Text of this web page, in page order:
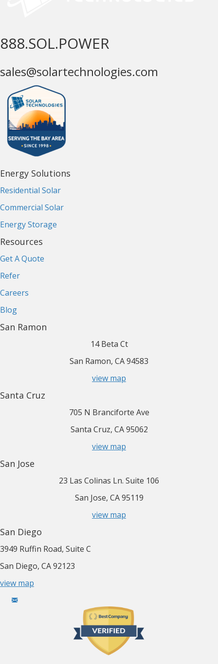
888.SOL.POWER
sales@solartechnologies.com
Energy Solutions
Residential Solar
Commercial Solar
Energy Storage
Resources
Get A Quote
Refer
Careers
Blog
San Ramon
14 Beta Ct
San Ramon, CA 94583
view map
Santa Cruz
705 N Branciforte Ave
Santa Cruz, CA 95062
view map
San Jose
23 Las Colinas Ln. Suite 106
San Jose, CA 95119
view map
San Diego
3949 Ruffin Road, Suite C
San Diego, CA 92123
view map